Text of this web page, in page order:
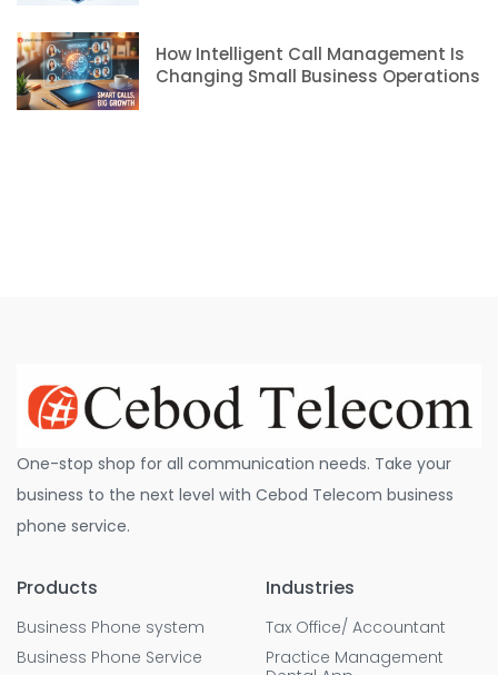
How Intelligent Call Management Is
Changing Small Business Operations
One-stop shop for all communication needs. Take your
business to the next level with Cebod Telecom business
phone service.
Products
Business Phone system
Business Phone Service
Industries
Tax Office/ Accountant
Practice Management